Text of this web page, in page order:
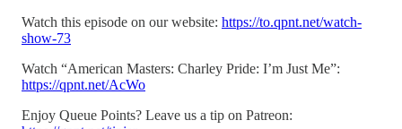
Watch this episode on our website: https://to.qpnt.net/watch-
show-73
Watch “American Masters: Charley Pride: I’m Just Me”:
https://qpnt.net/AcWo
Enjoy Queue Points? Leave us a tip on Patreon: